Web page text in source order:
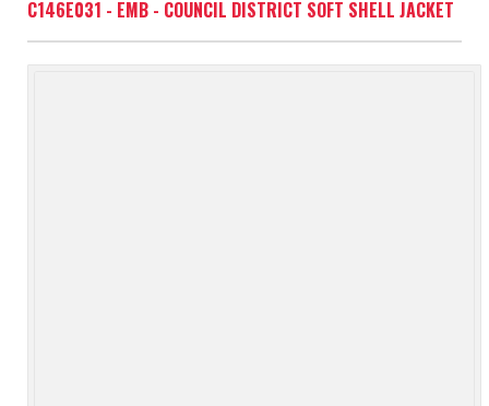
C146E031 - EMB - COUNCIL DISTRICT SOFT SHELL JACKET